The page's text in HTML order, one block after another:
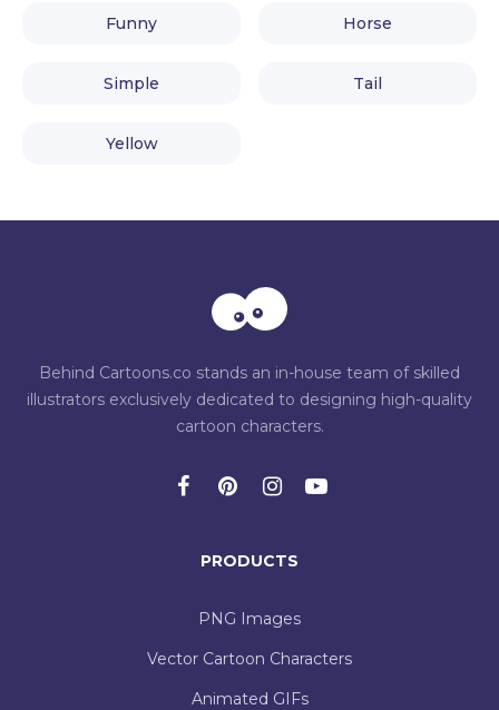
Funny Horse
Simple Tail
Yellow
Behind Cartoons.co stands an in-house team of skilled
illustrators exclusively dedicated to designing high-quality
cartoon characters.
PRODUCTS
PNG Images
Vector Cartoon Characters
Animated GIFs